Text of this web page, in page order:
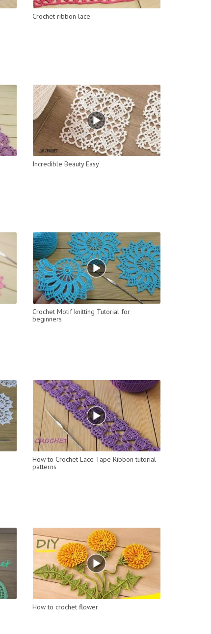
Crochet ribbon lace
Incredible Beauty Easy
Crochet Motif knitting Tutorial for
beginners
How to Crochet Lace Tape Ribbon tutorial
patterns
How to crochet flower